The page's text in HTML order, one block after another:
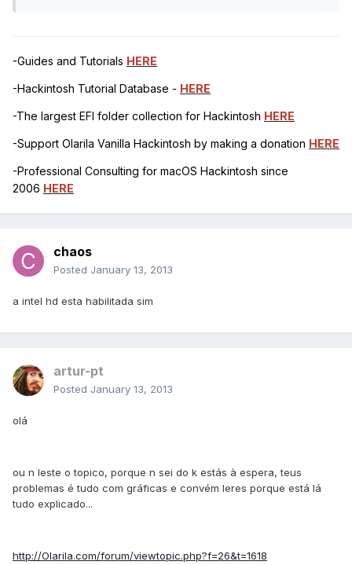
-Guides and Tutorials HERE
-Hackintosh Tutorial Database - HERE
-The largest EFI folder collection for Hackintosh HERE
-Support Olarila Vanilla Hackintosh by making a donation HERE
-Professional Consulting for macOS Hackintosh since
2006 HERE
chaos
Posted January 13, 2013
a intel hd esta habilitada sim
artur-pt
Posted January 13, 2013
olá
ou n leste o topico, porque n sei do k estás à espera, teus
problemas é tudo com gráficas e convém leres porque está lá
tudo explicado...
http://Olarila.com/forum/viewtopic.php?f=26&t=1618